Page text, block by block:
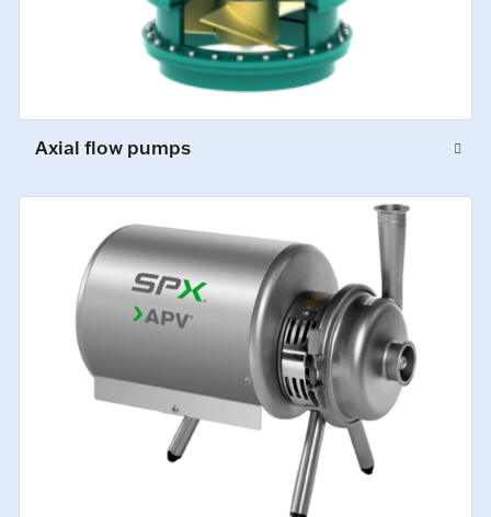
Axial flow pumps